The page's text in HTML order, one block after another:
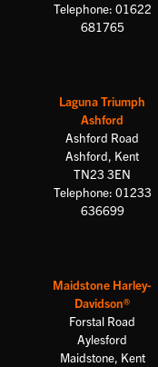
Telephone: 01622
681765
Laguna Triumph
Ashford
Ashford Road
Ashford, Kent
TN23 3EN
Telephone: 01233
636699
Maidstone Harley-
Davidson®
Forstal Road
Aylesford
Maidstone, Kent